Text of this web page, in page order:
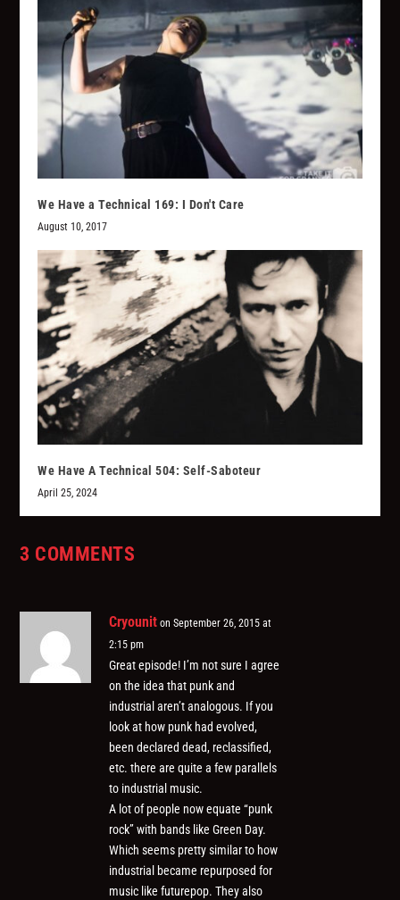
We Have a Technical 169: I Don't Care
August 10, 2017
We Have A Technical 504: Self-Saboteur
April 25, 2024
3 COMMENTS
Cryounit on September 26, 2015 at
2:15 pm
Great episode! I’m not sure I agree
on the idea that punk and
industrial aren’t analogous. If you
look at how punk had evolved,
been declared dead, reclassified,
etc. there are quite a few parallels
to industrial music.
A lot of people now equate “punk
rock” with bands like Green Day.
Which seems pretty similar to how
industrial became repurposed for
music like futurepop. They also